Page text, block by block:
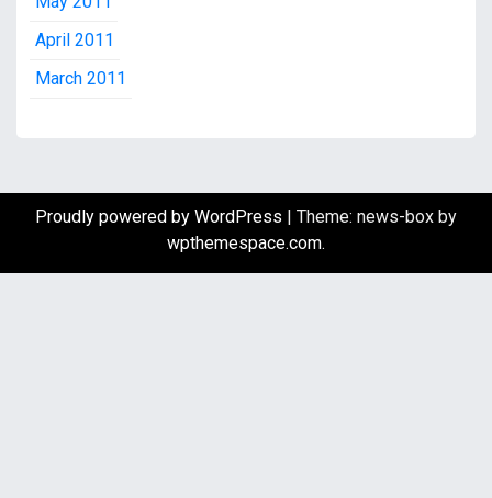
April 2011
March 2011
Proudly powered by WordPress | Theme: news-box by
wpthemespace.com.